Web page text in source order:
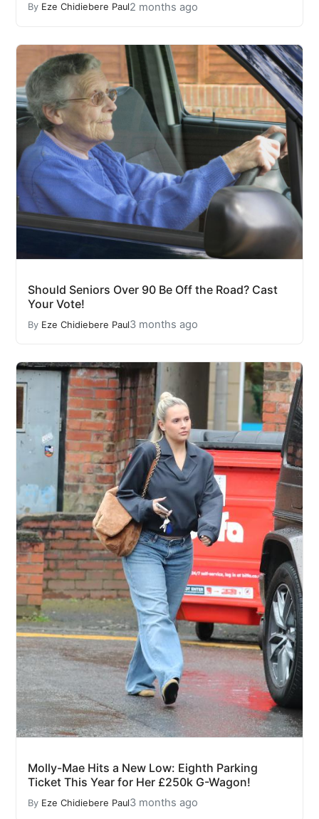
By Eze Chidiebere Paul2 months ago
Should Seniors Over 90 Be Off the Road? Cast
Your Vote!
By Eze Chidiebere Paul3 months ago
Molly-Mae Hits a New Low: Eighth Parking
Ticket This Year for Her £250k G-Wagon!
By Eze Chidiebere Paul3 months ago